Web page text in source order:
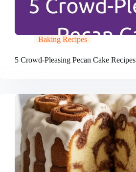
Baking Recipes
5 Crowd-Pleasing Pecan Cake Recipes